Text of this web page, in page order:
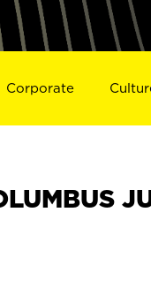
Corporate